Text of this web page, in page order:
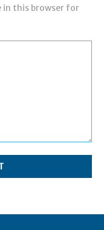
in this browser for